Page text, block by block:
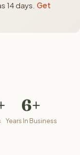
14 days. Get
6+
Years In Business